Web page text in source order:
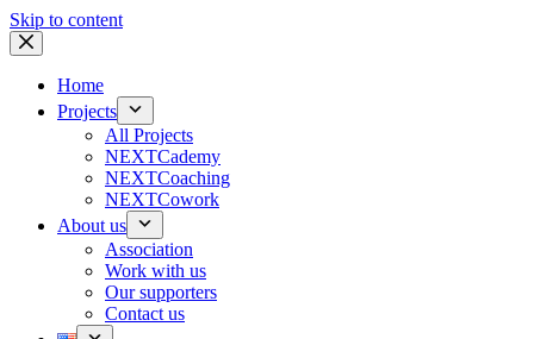
Skip to content
Home
Projects
All Projects
NEXTCademy
NEXTCoaching
NEXTCowork
About us
Association
Work with us
Our supporters
Contact us